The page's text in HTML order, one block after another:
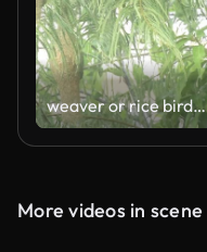
weaver or rice bird nest on big tree flowing fron hard rain storm wind
More videos in scene